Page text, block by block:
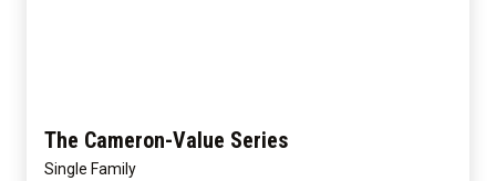
The Cameron-Value Series
Single Family